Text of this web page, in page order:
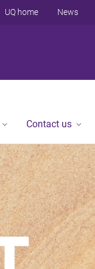
UQ home News
Contact us